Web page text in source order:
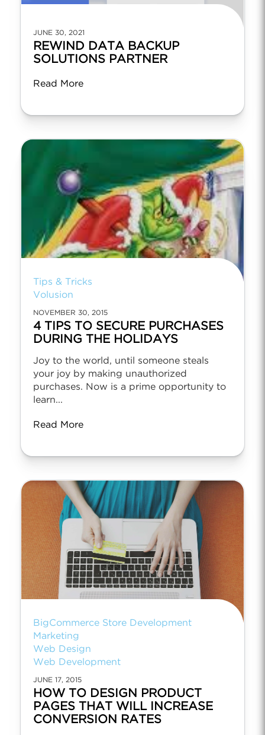
JUNE 30, 2021
REWIND DATA BACKUP
SOLUTIONS PARTNER
Read More
Tips & Tricks
Volusion
NOVEMBER 30, 2015
4 TIPS TO SECURE PURCHASES
DURING THE HOLIDAYS
Joy to the world, until someone steals
your joy by making unauthorized
purchases. Now is a prime opportunity to
learn...
Read More
BigCommerce Store Development
Marketing
Web Design
Web Development
JUNE 17, 2015
HOW TO DESIGN PRODUCT
PAGES THAT WILL INCREASE
CONVERSION RATES